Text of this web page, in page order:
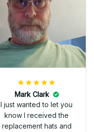
Mark Clark
I just wanted to let you
know I received the
replacement hats and